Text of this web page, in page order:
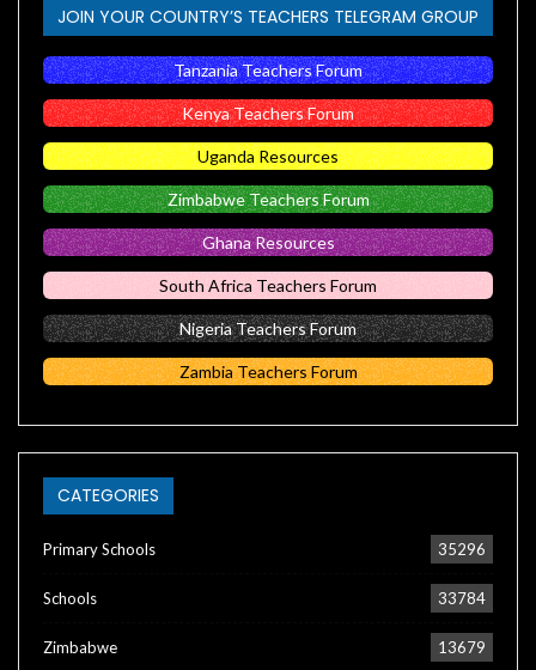
JOIN YOUR COUNTRY’S TEACHERS TELEGRAM GROUP
Tanzania Teachers Forum
Kenya Teachers Forum
Uganda Resources
Zimbabwe Teachers Forum
Ghana Resources
South Africa Teachers Forum
Nigeria Teachers Forum
Zambia Teachers Forum
CATEGORIES
Primary Schools 35296
Schools 33784
Zimbabwe 13679